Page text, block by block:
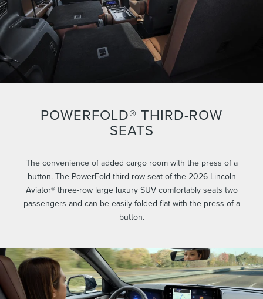
POWERFOLD® THIRD-ROW
SEATS
The convenience of added cargo room with the press of a
button. The PowerFold third-row seat of the 2026 Lincoln
Aviator® three-row large luxury SUV comfortably seats two
passengers and can be easily folded flat with the press of a
button.